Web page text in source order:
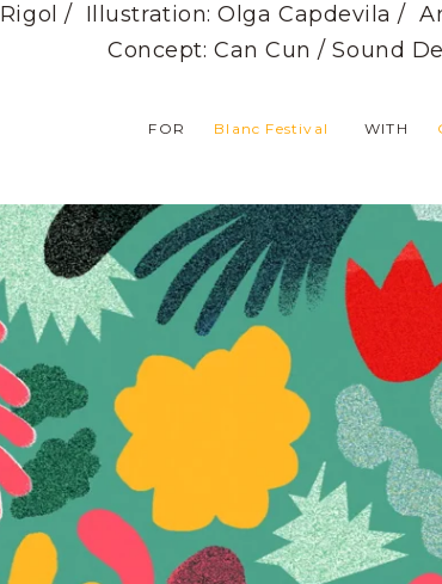
Rigol / Illustration: Olga Capdevila /
Concept: Can Cun / Sound
FOR Blanc Festival WITH